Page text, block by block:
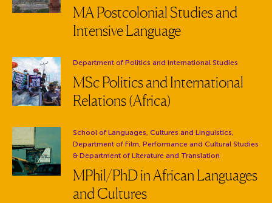
MA Postcolonial Studies and
Intensive Language
Department:
Department of Politics and International Studies
MSc Politics and International
Relations (Africa)
Department:
School of Languages, Cultures and Linguistics,
Department of Film, Performance and Cultural Studies
& Department of Literature and Translation
MPhil/PhD in African Languages
and Cultures